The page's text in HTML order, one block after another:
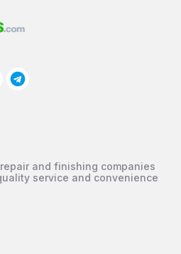
and finishing companies
service and convenience